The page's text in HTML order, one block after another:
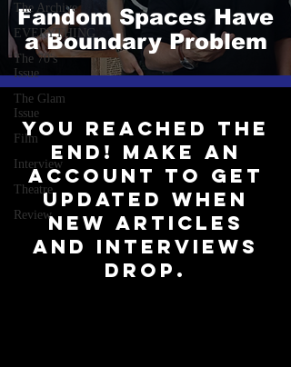
The Archive
EVERYTHING
The 70's
Issue
The Glam
Issue
Film
Interview
Theatre
Review
Fandom Spaces Have
a Boundary Problem
You reached the
end! Make an
account to get
updated when
new articles
and interviews
drop.